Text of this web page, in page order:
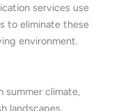
services use
to eliminate these
environment.
summer climate,
landscapes,